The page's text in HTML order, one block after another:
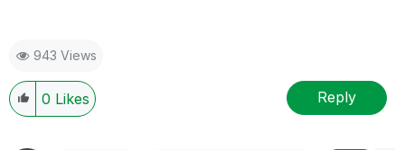
943 Views
0 Likes Reply